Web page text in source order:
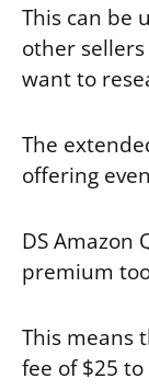
This can be
other
want to
The
offering
DS Amazon
premium
This means
fee of $25